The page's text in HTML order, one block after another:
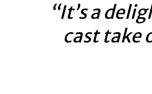
“It’s a
cast take